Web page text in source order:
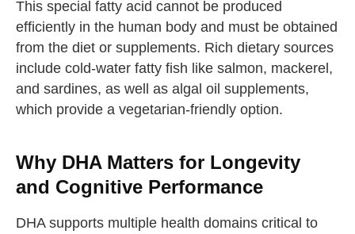
This special fatty acid cannot be produced
efficiently in the human body and must be obtained
from the diet or supplements. Rich dietary sources
include cold-water fatty fish like salmon, mackerel,
and sardines, as well as algal oil supplements,
which provide a vegetarian-friendly option.
Why DHA Matters for Longevity
and Cognitive Performance
DHA supports multiple health domains critical to